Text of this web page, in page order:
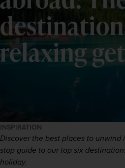
relaxing
INSPIRATION
Discover the best places to unwind
stop guide to our top six
holiday.